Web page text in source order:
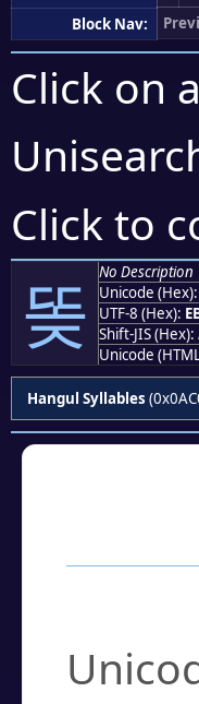
Block Nav:
Click on
Click to
똦
No Description
Unicode (Hex):
UTF-8 (Hex):
Shift-JIS (Hex):
Unicode
Hangul Syllables